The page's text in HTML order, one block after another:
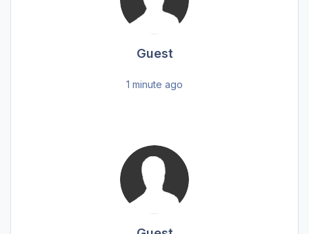
Guest
1 minute ago